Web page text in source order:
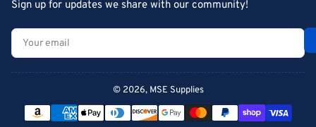
Sign up for updates we share with our community!
Your
email
© 2026, MSE Supplies
Payment
methods